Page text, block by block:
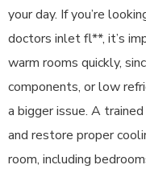
your day. If you’re
doctors inlet fl**, it’s
warm rooms quickly,
components, or low
a bigger issue. A
and restore proper
room, including